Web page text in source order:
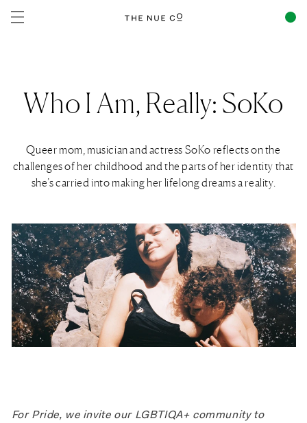
content
Who I Am, Really: SoKo
Queer mom, musician and actress SoKo reflects on the
challenges of her childhood and the parts of her identity that
she’s carried into making her lifelong dreams a reality.
For Pride, we invite our LGBTIQA+ community to